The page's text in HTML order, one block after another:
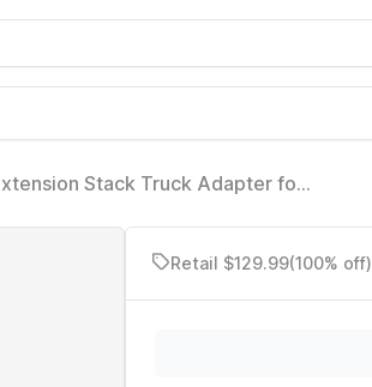
Stack Truck Adapter for
Retail $129.99(100% off)